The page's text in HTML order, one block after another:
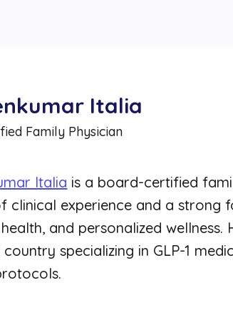
Italia
Family Physician
Italia is a board-certified
clinical experience and a strong
and personalized
specializing in GLP-1